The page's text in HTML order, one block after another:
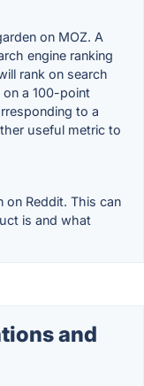
on MOZ. A
engine ranking
rank on search
on a 100-point
to a
useful metric to
on Reddit. This can
is and what
and